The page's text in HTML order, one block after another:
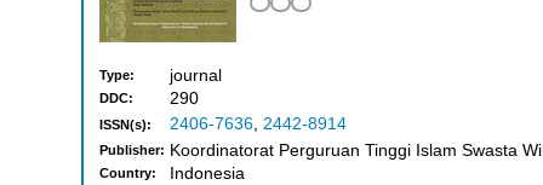
Type: journal
DDC: 290
ISSN(s): 2406-7636, 2442-8914
Publisher: Koordinatorat Perguruan Tinggi Islam Swasta
Country: Indonesia